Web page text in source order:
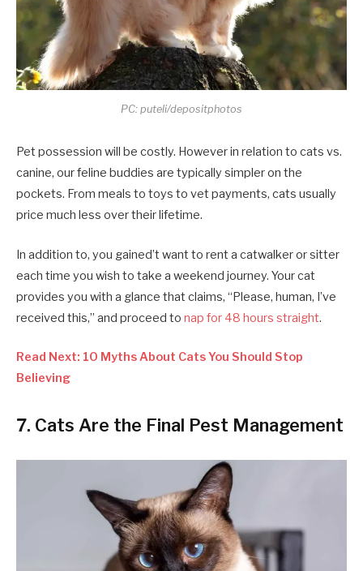
PC: puteli/depositphotos
Pet possession will be costly. However in relation to cats vs.
canine, our feline buddies are typically simpler on the
pockets. From meals to toys to vet payments, cats usually
price much less over their lifetime.
In addition to, you gained’t want to rent a catwalker or sitter
each time you wish to take a weekend journey. Your cat
provides you with a glance that claims, “Please, human, I’ve
received this,” and proceed to nap for 48 hours straight.
Read Next: 10 Myths About Cats You Should Stop
Believing
7. Cats Are the Final Pest Management